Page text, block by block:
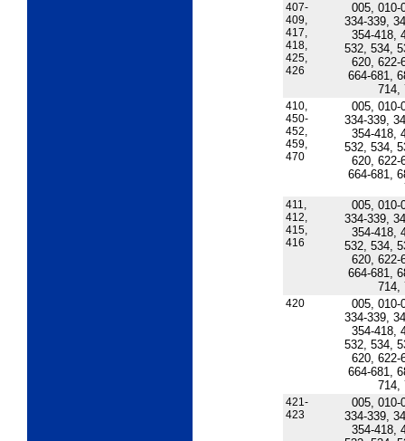
407-
409,
417,
418,
425,
426
005, 010-
334-339,
354-418,
532, 534,
620, 622-
664-681,
714,
410,
450-
452,
459,
470
005, 010-
334-339,
354-418,
532, 534,
620, 622-
664-681,
411,
412,
415,
416
005, 010-
334-339,
354-418,
532, 534,
620, 622-
664-681,
714,
420
005, 010-
334-339,
354-418,
532, 534,
620, 622-
664-681,
714,
421-
423
005, 010-
334-339,
354-418,